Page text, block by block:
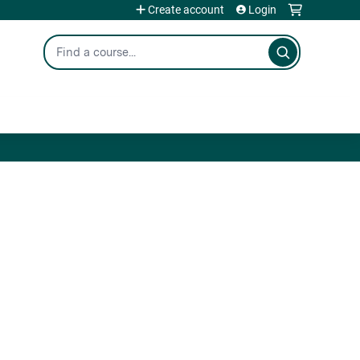
Search
Create account Login